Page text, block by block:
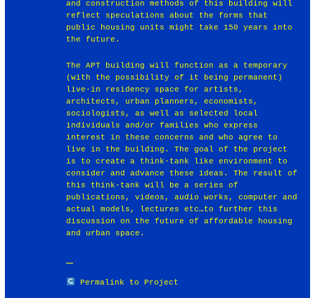
and construction methods of this building will
reflect speculations about the forms that
public housing units might take 150 years into
the future.
The APT building will function as a temporary
(with the possibility of it being permanent)
live-in residency space for artists,
architects, urban planners, economists,
sociologists, as well as selected local
individuals and/or families who express
interest in these concerns and who agree to
live in the building. The goal of the project
is to create a think-tank like environment to
consider and advance these ideas. The result of
this think-tank will be a series of
publications, videos, audio works, computer and
actual models, lectures etc…to further this
discussion on the future of affordable housing
and urban space.
Permalink to Project